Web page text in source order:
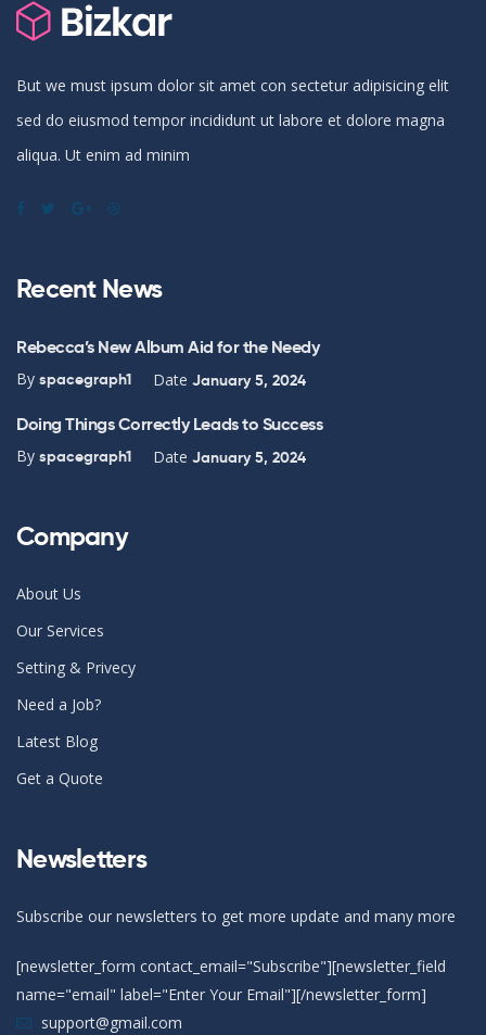
But we must ipsum dolor sit amet con sectetur adipisicing elit
sed do eiusmod tempor incididunt ut labore et dolore magna
aliqua. Ut enim ad minim
Recent News
Rebecca’s New Album Aid for the Needy
By spacegraph1 Date January 5, 2024
Doing Things Correctly Leads to Success
By spacegraph1 Date January 5, 2024
Company
About Us
Our Services
Setting & Privecy
Need a Job?
Latest Blog
Get a Quote
Newsletters
Subscribe our newsletters to get more update and many more
[newsletter_form contact_email="Subscribe"][newsletter_field
name="email" label="Enter Your Email"][/newsletter_form]
support@gmail.com